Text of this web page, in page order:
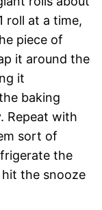
roll at a time,
piece of
it around the
it
baking
Repeat with
sort of
the
the snooze